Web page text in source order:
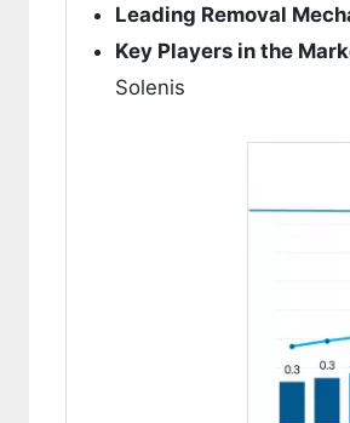
Leading Removal
Key Players in the
Solenis